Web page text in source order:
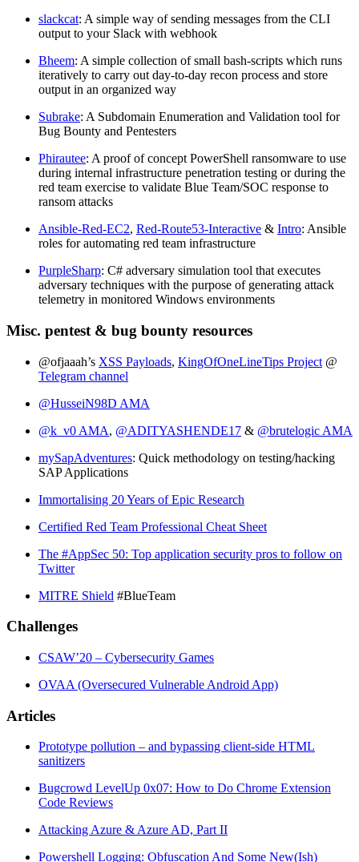
slackcat: A simple way of sending messages from the CLI
output to your Slack with webhook
Bheem: A simple collection of small bash-scripts which runs
iteratively to carry out day-to-day recon process and store
output in an organized way
Subrake: A Subdomain Enumeration and Validation tool for
Bug Bounty and Pentesters
Phirautee: A proof of concept PowerShell ransomware to use
during internal infrastructure penetration testing or during the
red team exercise to validate Blue Team/SOC response to
ransom attacks
Ansible-Red-EC2, Red-Route53-Interactive & Intro: Ansible
roles for automating red team infrastructure
PurpleSharp: C# adversary simulation tool that executes
adversary techniques with the purpose of generating attack
telemetry in monitored Windows environments
Misc. pentest & bug bounty resources
@ofjaaah’s XSS Payloads, KingOfOneLineTips Project @
Telegram channel
@HusseiN98D AMA
@k_v0 AMA, @ADITYASHENDE17 & @brutelogic AMA
mySapAdventures: Quick methodology on testing/hacking
SAP Applications
Immortalising 20 Years of Epic Research
Certified Red Team Professional Cheat Sheet
The #AppSec 50: Top application security pros to follow on
Twitter
MITRE Shield #BlueTeam
Challenges
CSAW’20 – Cybersecurity Games
OVAA (Oversecured Vulnerable Android App)
Articles
Prototype pollution – and bypassing client-side HTML
sanitizers
Bugcrowd LevelUp 0x07: How to Do Chrome Extension
Code Reviews
Attacking Azure & Azure AD, Part II
Powershell Logging: Obfuscation And Some New(Ish)